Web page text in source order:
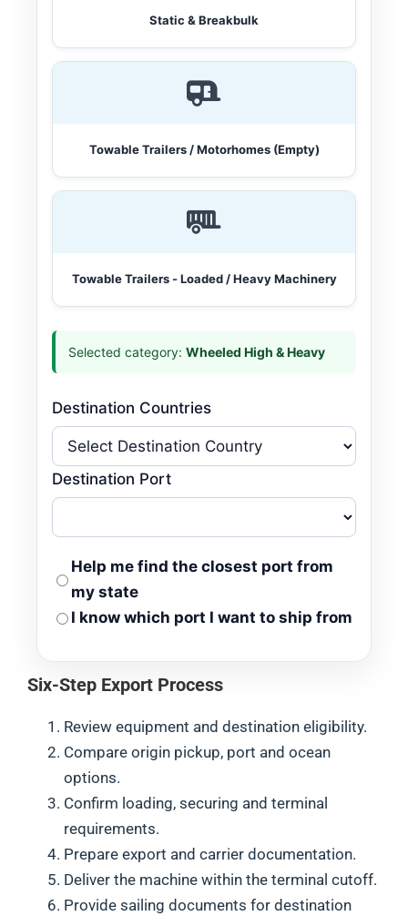
Static & Breakbulk
Towable Trailers / Motorhomes (Empty)
Towable Trailers - Loaded / Heavy Machinery
Selected category: Wheeled High & Heavy
Destination Countries
Destination Port
Help me find the closest port from
my state
I know which port I want to ship from
Six-Step Export Process
Review equipment and destination eligibility.
Compare origin pickup, port and ocean
options.
Confirm loading, securing and terminal
requirements.
Prepare export and carrier documentation.
Deliver the machine within the terminal cutoff.
Provide sailing documents for destination